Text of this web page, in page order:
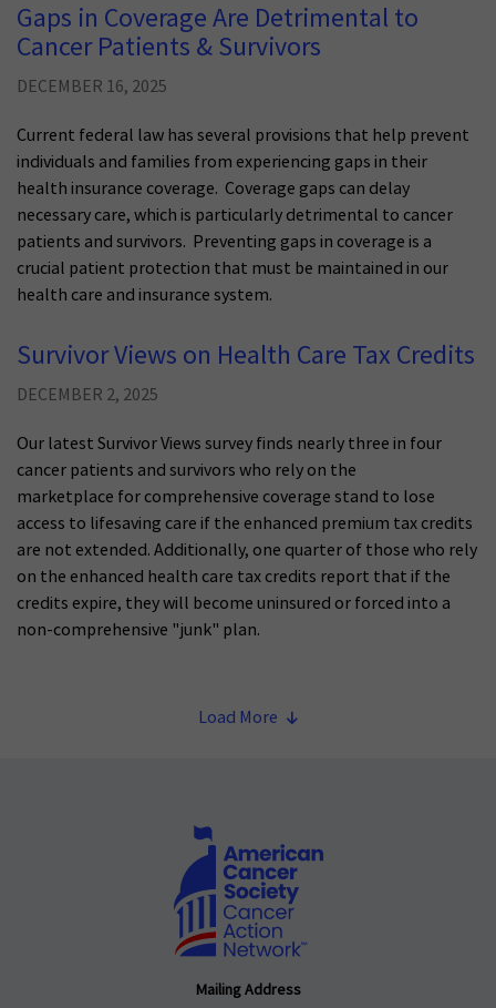
Gaps in Coverage Are Detrimental to
Cancer Patients & Survivors
DECEMBER 16, 2025
Current federal law has several provisions that help prevent
individuals and families from experiencing gaps in their
health insurance coverage. Coverage gaps can delay
necessary care, which is particularly detrimental to cancer
patients and survivors. Preventing gaps in coverage is a
crucial patient protection that must be maintained in our
health care and insurance system.
Survivor Views on Health Care Tax Credits
DECEMBER 2, 2025
Our latest Survivor Views survey finds nearly three in four
cancer patients and survivors who rely on the
marketplace for comprehensive coverage stand to lose
access to lifesaving care if the enhanced premium tax credits
are not extended. Additionally, one quarter of those who rely
on the enhanced health care tax credits report that if the
credits expire, they will become uninsured or forced into a
non-comprehensive "junk" plan.
Load More
Mailing Address